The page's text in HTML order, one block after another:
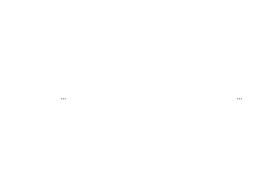
... ...